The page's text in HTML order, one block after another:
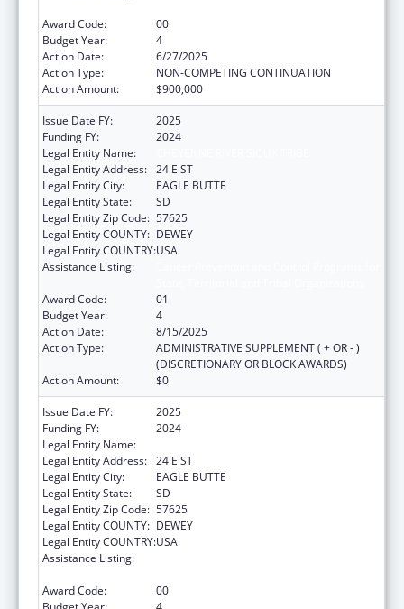
Award Code:
00
Budget Year:
4
Action Date:
6/27/2025
Action Type:
NON-COMPETING CONTINUATION
Action Amount:
$900,000
Issue Date FY:
2025
Funding FY:
2024
Legal Entity Name:
Legal Entity Address: 24 E ST
Legal Entity City:
EAGLE BUTTE
Legal Entity State:
SD
Legal Entity Zip Code: 57625
Legal Entity COUNTY: DEWEY
Legal Entity COUNTRY:USA
Assistance Listing:
Award Code:
01
Budget Year:
4
Action Date:
8/15/2025
Action Type:
ADMINISTRATIVE SUPPLEMENT ( + OR - )
(DISCRETIONARY OR BLOCK AWARDS)
Action Amount:
$0
Issue Date FY:
2025
Funding FY:
2024
Legal Entity Name:
Legal Entity Address: 24 E ST
Legal Entity City:
EAGLE BUTTE
Legal Entity State:
SD
Legal Entity Zip Code: 57625
Legal Entity COUNTY: DEWEY
Legal Entity COUNTRY:USA
Assistance Listing:
Award Code:
00